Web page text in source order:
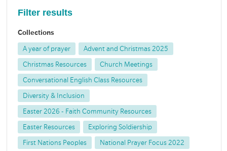
Filter results
Collections
A year of prayer Advent and Christmas 2025
Christmas Resources Church Meetings
Conversational English Class Resources
Diversity & Inclusion
Easter 2026 - Faith Community Resources
Easter Resources Exploring Soldiership
First Nations Peoples National Prayer Focus 2022